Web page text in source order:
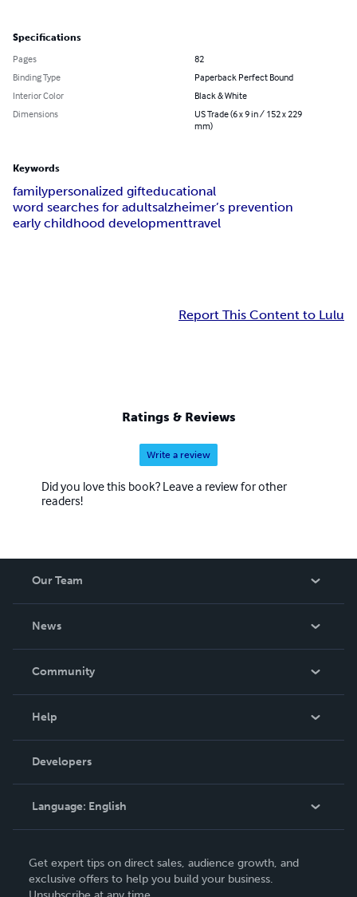
Specifications
Pages
82
Binding Type
Paperback Perfect Bound
Interior Color
Black & White
Dimensions
US Trade (6 x 9 in / 152 x 229
mm)
Keywords
familypersonalized gifteducational
word searches for adultsalzheimer’s prevention
early childhood developmenttravel
Report This Content to Lulu
Ratings & Reviews
Write a review
Did you love this book? Leave a review for other
readers!
Our Team
News
In The News
Community
Podcast
Help
Order Lookup
Knowledge Base
Contact Support
Developers
Language: English
Deutsch
Get expert tips on direct sales, audience growth, and
exclusive offers to help you build your business.